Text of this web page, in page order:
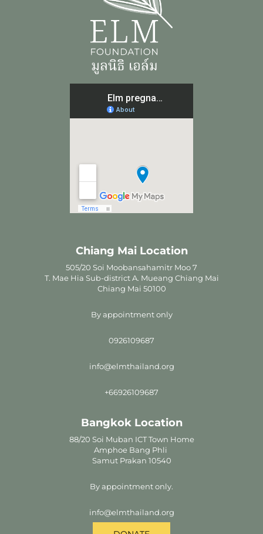
Chiang Mai Location
505/20 Soi Moobansahamitr Moo 7
T. Mae Hia Sub-district A. Mueang Chiang Mai
Chiang Mai 50100
By appointment only
0926109687
info@elmthailand.org
+66926109687
Bangkok Location
88/20 Soi Muban ICT Town Home
Amphoe Bang Phli
Samut Prakan 10540
By appointment only.
info@elmthailand.org